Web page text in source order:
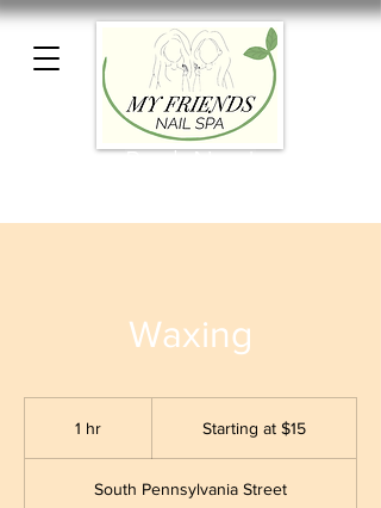
Book Now!
Waxing
1 hr Starting at $15
South Pennsylvania Street